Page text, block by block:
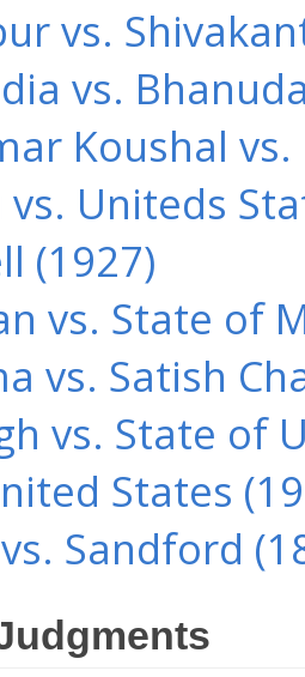
vs.
vs.
Koushal
Uniteds
(1927)
vs. State of
vs. Satish
vs. State of
States
Sandford